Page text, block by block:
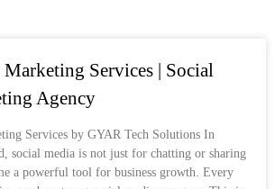
Services | Social
Agency
Services by GYAR Tech Solutions In
social media is not just for chatting or sharing
a powerful tool for business growth. Every